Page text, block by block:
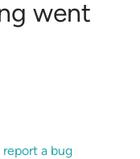
went
report a bug